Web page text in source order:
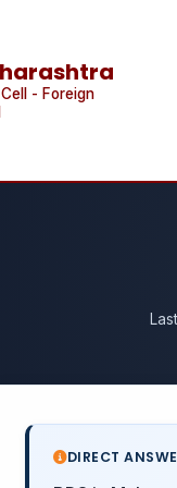
- Foreign
DIRECT